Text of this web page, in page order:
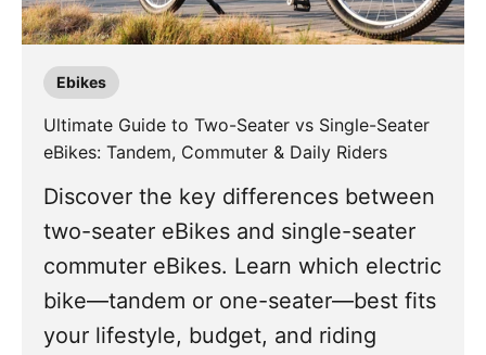
Ebikes
Ultimate Guide to Two-Seater vs Single-Seater
eBikes: Tandem, Commuter & Daily Riders
Discover the key differences between
two-seater eBikes and single-seater
commuter eBikes. Learn which electric
bike—tandem or one-seater—best fits
your lifestyle, budget, and riding